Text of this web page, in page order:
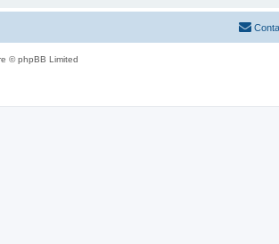
© phpBB Limited